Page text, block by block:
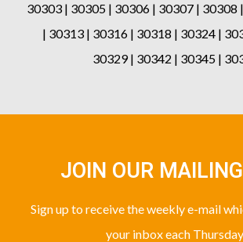
30303 | 30305 | 30306 | 30307 | 30308
| 30313 | 30316 | 30318 | 30324 |
30329 | 30342 | 30345 |
JOIN OUR
Sign up to receive the weekly e-mail
your inbox each